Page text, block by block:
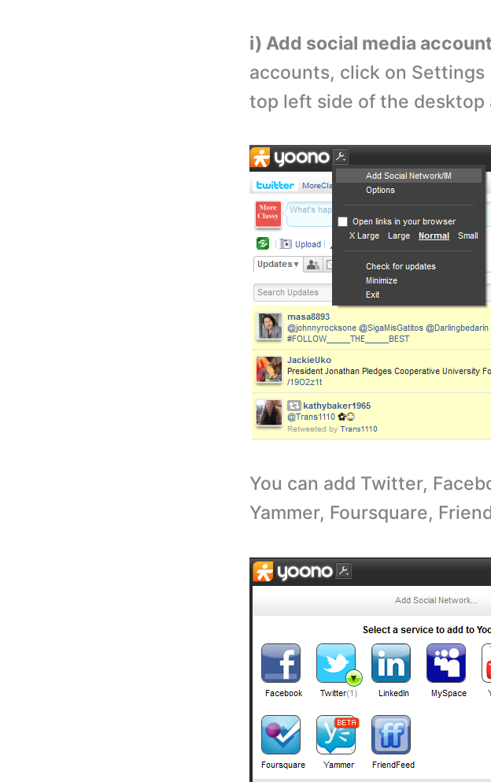
i) Add social media
accounts, click on
top left side of the desktop
You can add Twitter,
Yammer, Foursquare,